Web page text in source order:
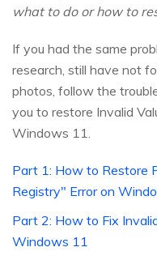
what to do or how to
If you had the same
research, still have not
photos, follow the
you to restore Invalid
Windows 11.
Part 1: How to Restore
Registry" Error on
Part 2: How to Fix
Windows 11